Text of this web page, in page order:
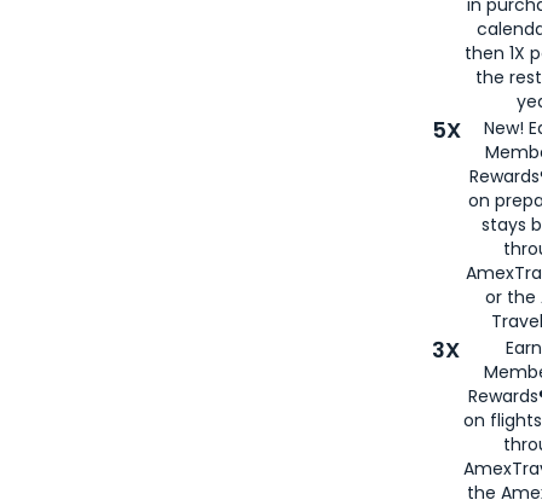
then 1X
the
5X
New!
on
stays
or the
3X
on
the